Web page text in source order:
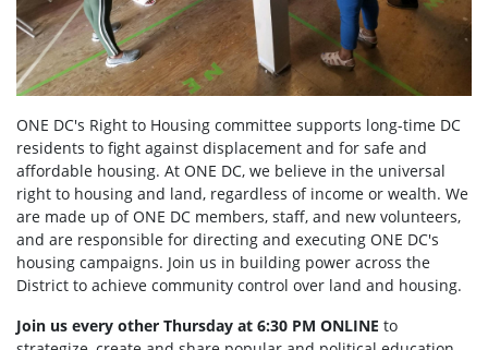
ONE DC's Right to Housing committee supports long-time DC
residents to fight against displacement and for safe and
affordable housing. At ONE DC, we believe in the universal
right to housing and land, regardless of income or wealth. We
are made up of ONE DC members, staff, and new volunteers,
and are responsible for directing and executing ONE DC's
housing campaigns. Join us in building power across the
District to achieve community control over land and housing.
Join us every other Thursday at 6:30 PM ONLINE to